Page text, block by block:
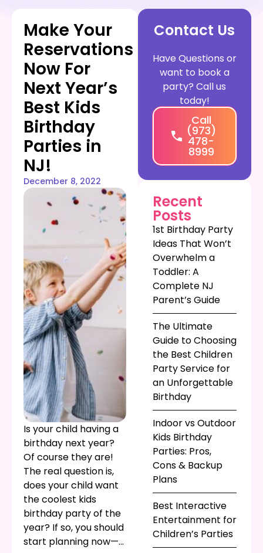
Make Your
Reservations
Now For
Next Year’s
Best Kids
Birthday
Parties in
NJ!
December 8, 2022
Is your child having a
birthday next year?
Of course they are!
The real question is,
does your child want
the coolest kids
birthday party of the
year? If so, you should
start planning now—
Contact Us
Have Questions or
want to book a
party? Call us
today!
Call
(973)
478-
8999
Recent
Posts
1st Birthday Party
Ideas That Won’t
Overwhelm a
Toddler: A
Complete NJ
Parent’s Guide
The Ultimate
Guide to Choosing
the Best Children
Party Service for
an Unforgettable
Birthday
Indoor vs Outdoor
Kids Birthday
Parties: Pros,
Cons & Backup
Plans
Best Interactive
Entertainment for
Children’s Parties